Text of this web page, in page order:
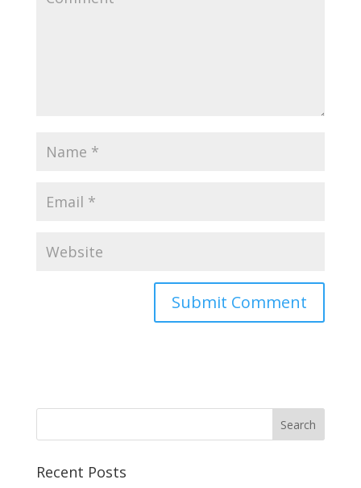
Recent Posts